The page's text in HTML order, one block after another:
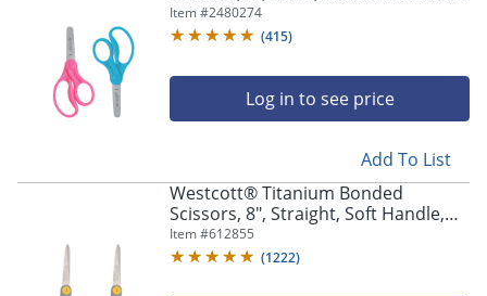
Pack Of 2
Item #2480274
(415)
Log in to see price
Add To List
Westcott® Titanium Bonded
Scissors, 8", Straight, Soft Handle,
Adjustable Guide, Pointed,
Gray/Yellow, Pack Of 2
Item #612855
(1222)